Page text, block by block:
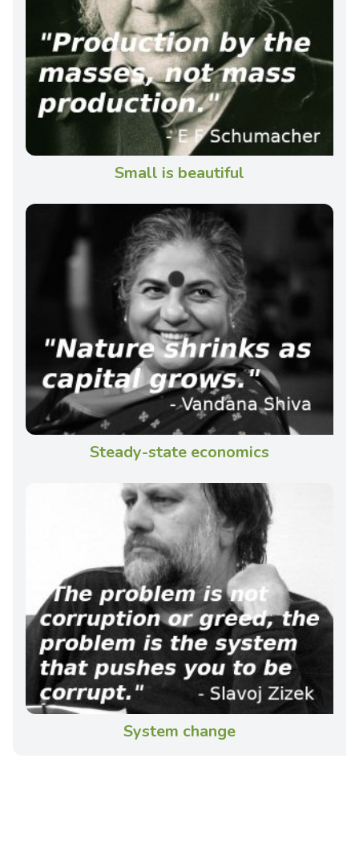
Small is beautiful
Steady-state economics
System change